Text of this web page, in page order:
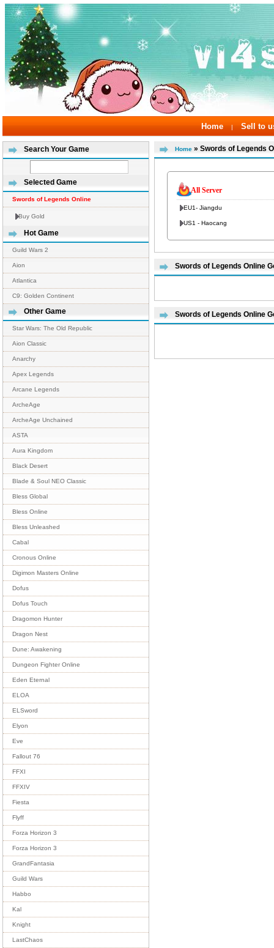
Home | Sell to
Search Your Game
Selected Game
Swords of Legends Online
Buy Gold
Hot Game
Guild Wars 2
Aion
Atlantica
C9: Golden Continent
Other Game
Star Wars: The Old Republic
Aion Classic
Anarchy
Apex Legends
Arcane Legends
ArcheAge
ArcheAge Unchained
ASTA
Aura Kingdom
Black Desert
Blade & Soul NEO Classic
Bless Global
Bless Online
Bless Unleashed
Cabal
Cronous Online
Digimon Masters Online
Dofus
Dofus Touch
Dragomon Hunter
Dragon Nest
Dune: Awakening
Dungeon Fighter Online
Eden Eternal
ELOA
ELSword
Elyon
Eve
Fallout 76
FFXI
FFXIV
Fiesta
Flyff
Forza Horizon 3
Forza Horizon 3
GrandFantasia
Guild Wars
Habbo
Kal
Knight
LastChaos
Home » Swords of Legends
All Server
EU1- Jiangdu
US1 - Haocang
Swords of Legends Online
Swords of Legends Online